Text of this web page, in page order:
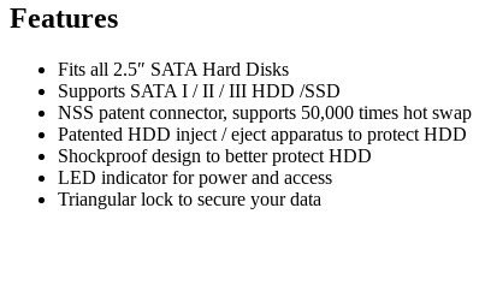
Features
Fits all 2.5″ SATA Hard Disks
Supports SATA I / II / III HDD /SSD
NSS patent connector, supports 50,000 times hot swap
Patented HDD inject / eject apparatus to protect HDD
Shockproof design to better protect HDD
LED indicator for power and access
Triangular lock to secure your data